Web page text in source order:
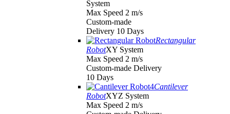
System
Max Speed 2 m/s
Custom-made
Delivery 10 Days
Rectangular
RobotXY System
Max Speed 2 m/s
Custom-made Delivery
10 Days
Cantilever
RobotXYZ System
Max Speed 2 m/s